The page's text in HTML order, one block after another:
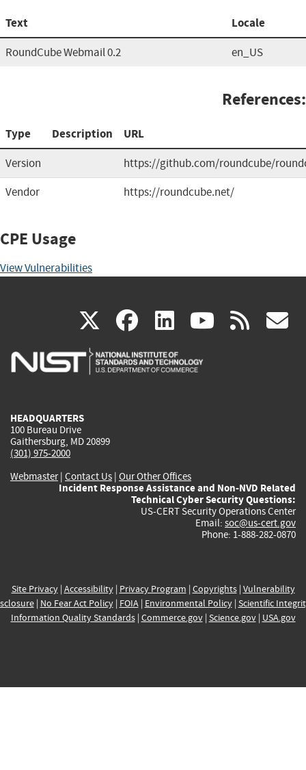
Text Locale
RoundCube Webmail 0.2 en_US
References:
Type Description URL
Version
https://github.com/roundcube/
Vendor
https://roundcube.net/
CPE Usage
View Vulnerabilities
X(link
is
facebook
(link
is
linkedin
(link
is
(link rss
HEADQUARTERS
100 Bureau Drive
Gaithersburg, MD 20899
(301) 975-2000
Webmaster| Contact Us | Our Other Offices
Incident Response Assistance and Non-NVD Related
Technical Cyber Security Questions:
US-CERT Security Operations Center
Email: soc@us-cert.gov
Phone: 1-888-282-0870
Site Privacy| Accessibility| Privacy Program | Copyrights| Vulnerability
| No Fear Act Policy| FOIA| Environmental Policy| Scientific
Information Quality Standards| Commerce.gov| Science.gov| USA.gov